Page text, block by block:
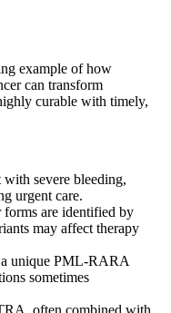
example of how
can transform
curable with timely,
with severe bleeding,
urgent care.
forms are identified by
may affect therapy
a unique PML-RARA
sometimes
often combined with